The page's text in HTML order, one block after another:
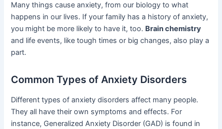
Many things cause anxiety, from our biology to what
happens in our lives. If your family has a history of anxiety,
you might be more likely to have it, too. Brain chemistry
and life events, like tough times or big changes, also play a
part.
Common Types of Anxiety Disorders
Different types of anxiety disorders affect many people.
They all have their own symptoms and effects. For
instance, Generalized Anxiety Disorder (GAD) is found in